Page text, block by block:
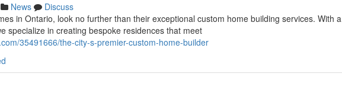
News
Discuss
in Ontario, look no further than their exceptional custom home building services. With a
specialize in creating bespoke residences that meet
35491666/the-city-s-premier-custom-home-builder